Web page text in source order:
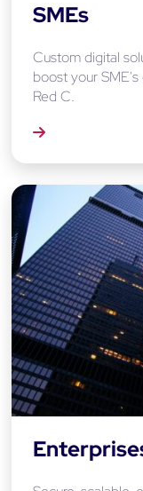
SMEs
Custom digital
boost your
Red C.